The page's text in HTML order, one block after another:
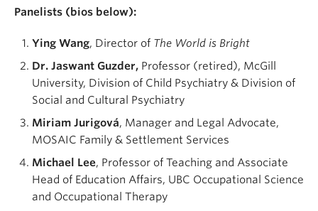
Panelists (bios below):
Ying Wang, Director of The World is Bright
Dr. Jaswant Guzder, Professor (retired), McGill
University, Division of Child Psychiatry & Division of
Social and Cultural Psychiatry
Miriam Jurigová, Manager and Legal Advocate,
MOSAIC Family & Settlement Services
Michael Lee, Professor of Teaching and Associate
Head of Education Affairs, UBC Occupational Science
and Occupational Therapy